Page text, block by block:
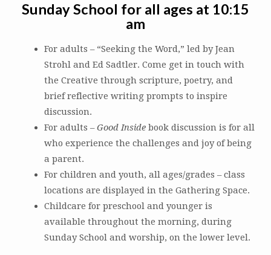
Sunday School for all ages at 10:15
am
For adults – “Seeking the Word,” led by Jean
Strohl and Ed Sadtler. Come get in touch with
the Creative through scripture, poetry, and
brief reflective writing prompts to inspire
discussion.
For adults –Good Insidebook discussion is for all
who experience the challenges and joy of being
a parent.
For children and youth, all ages/grades – class
locations are displayed in the Gathering Space.
Childcare for preschool and younger is
available throughout the morning, during
Sunday School and worship, on the lower level.